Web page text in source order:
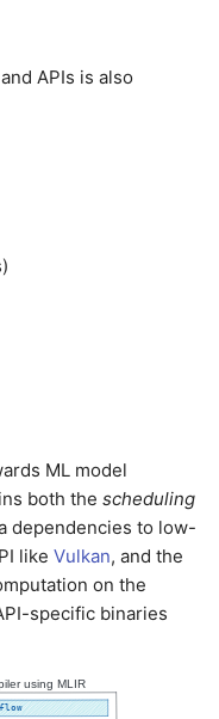
APIs is also
ML model
both the scheduling
dependencies to low-
like Vulkan, and the
on the
specific binaries